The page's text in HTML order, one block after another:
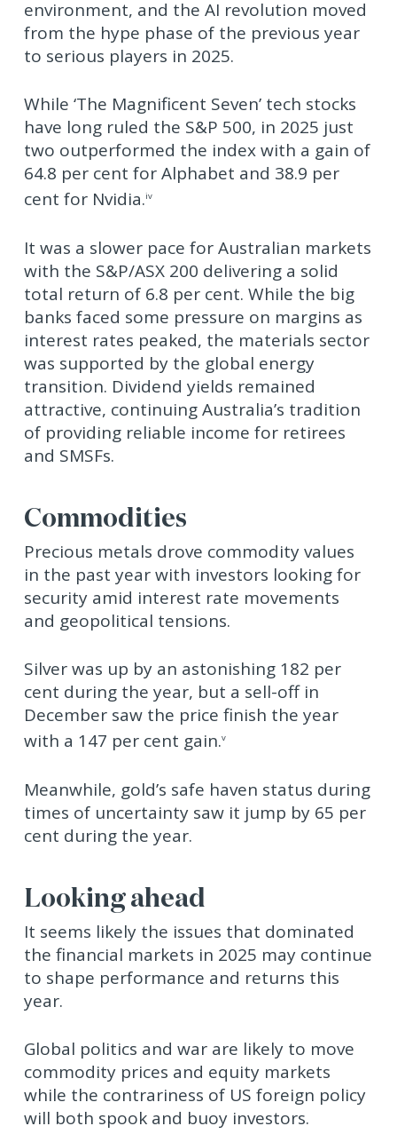
environment, and the AI revolution moved
from the hype phase of the previous year
to serious players in 2025.
While ‘The Magnificent Seven’ tech stocks
have long ruled the S&P 500, in 2025 just
two outperformed the index with a gain of
64.8 per cent for Alphabet and 38.9 per
cent for Nvidia.iv
It was a slower pace for Australian markets
with the S&P/ASX 200 delivering a solid
total return of 6.8 per cent. While the big
banks faced some pressure on margins as
interest rates peaked, the materials sector
was supported by the global energy
transition. Dividend yields remained
attractive, continuing Australia’s tradition
of providing reliable income for retirees
and SMSFs.
Commodities
Precious metals drove commodity values
in the past year with investors looking for
security amid interest rate movements
and geopolitical tensions.
Silver was up by an astonishing 182 per
cent during the year, but a sell-off in
December saw the price finish the year
with a 147 per cent gain.v
Meanwhile, gold’s safe haven status during
times of uncertainty saw it jump by 65 per
cent during the year.
Looking ahead
It seems likely the issues that dominated
the financial markets in 2025 may continue
to shape performance and returns this
year.
Global politics and war are likely to move
commodity prices and equity markets
while the contrariness of US foreign policy
will both spook and buoy investors.